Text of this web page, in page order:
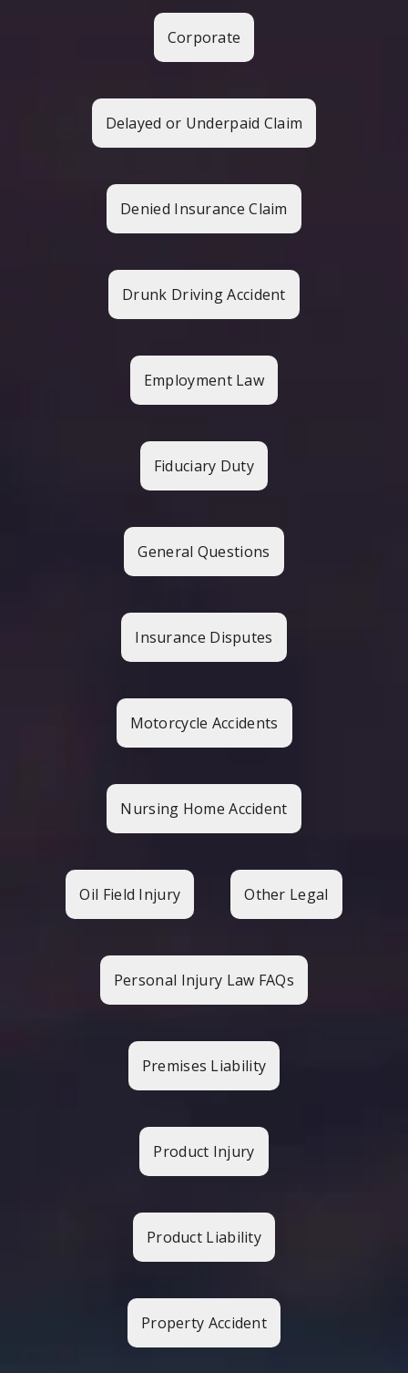
Corporate
Delayed or Underpaid Claim
Denied Insurance Claim
Drunk Driving Accident
Employment Law
Fiduciary Duty
General Questions
Insurance Disputes
Motorcycle Accidents
Nursing Home Accident
Oil Field Injury Other Legal
Personal Injury Law FAQs
Premises Liability
Product Injury
Product Liability
Property Accident